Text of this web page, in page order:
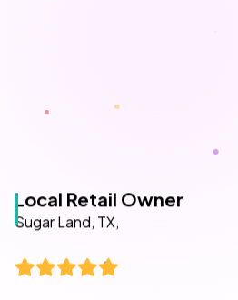
professional, and
significant foot traffic to